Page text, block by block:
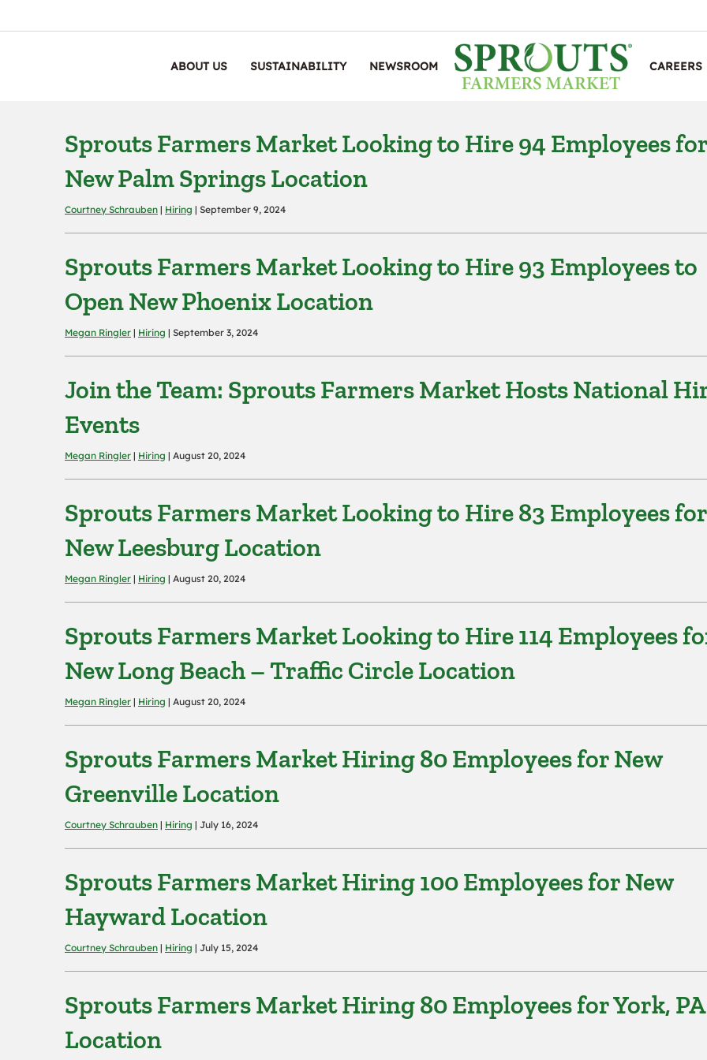
ABOUT US SUSTAINABILITY NEWSROOM CAREERS
Sprouts Farmers Market Looking to Hire 94 Employees for
New Palm Springs Location
Courtney Schrauben | Hiring | September 9, 2024
Sprouts Farmers Market Looking to Hire 93 Employees to
Open New Phoenix Location
Megan Ringler | Hiring | September 3, 2024
Join the Team: Sprouts Farmers Market Hosts National
Events
Megan Ringler | Hiring | August 20, 2024
Sprouts Farmers Market Looking to Hire 83 Employees for
New Leesburg Location
Megan Ringler | Hiring | August 20, 2024
Sprouts Farmers Market Looking to Hire 114 Employees
New Long Beach – Traffic Circle Location
Megan Ringler | Hiring | August 20, 2024
Sprouts Farmers Market Hiring 80 Employees for New
Greenville Location
Courtney Schrauben | Hiring | July 16, 2024
Sprouts Farmers Market Hiring 100 Employees for New
Hayward Location
Courtney Schrauben | Hiring | July 15, 2024
Sprouts Farmers Market Hiring 80 Employees for York, PA
Location